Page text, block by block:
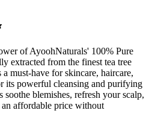
of AyoohNaturals' 100% Pure
extracted from the finest tea tree
must-have for skincare, haircare,
its powerful cleansing and purifying
soothe blemishes, refresh your scalp,
affordable price without